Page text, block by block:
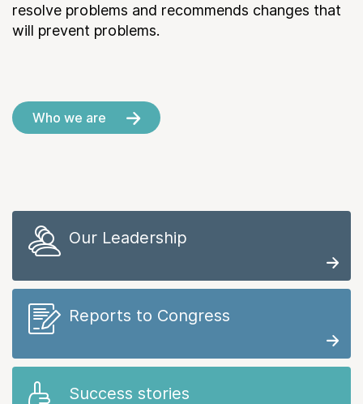
resolve problems and recommends changes that
will prevent problems.
Who we are
Our Leadership
Reports to Congress
Success stories